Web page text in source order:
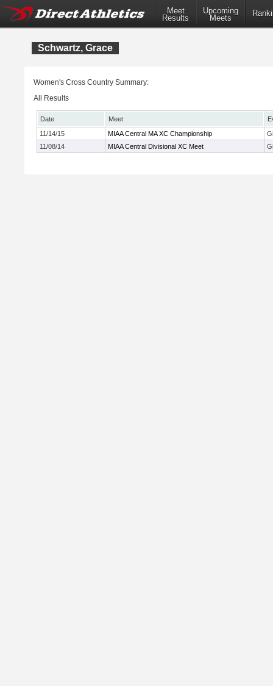
Meet
Results
Upcoming
Meets
Schwartz, Grace
Women's Cross Country Summary:
All Results
Date Meet
11/14/15
MIAA Central MA XC Championship
11/08/14
MIAA Central Divisional XC Meet